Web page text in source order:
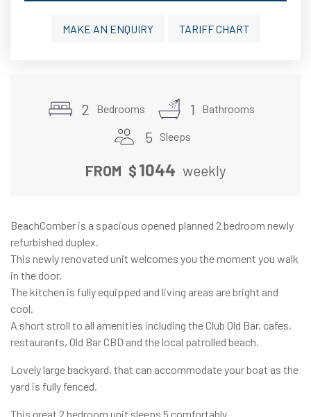
MAKE AN ENQUIRY TARIFF CHART
2 Bedrooms 1 Bathrooms
5 Sleeps
FROM $ 1044 weekly
BeachComber is a spacious opened planned 2 bedroom newly
refurbished duplex.
This newly renovated unit welcomes you the moment you walk
in the door.
The kitchen is fully equipped and living areas are bright and
cool.
A short stroll to all amenities including the Club Old Bar, cafes,
restaurants, Old Bar CBD and the local patrolled beach.
Lovely large backyard, that can accommodate your boat as the
yard is fully fenced.
This great 2 bedroom unit sleeps 5 comfortably.